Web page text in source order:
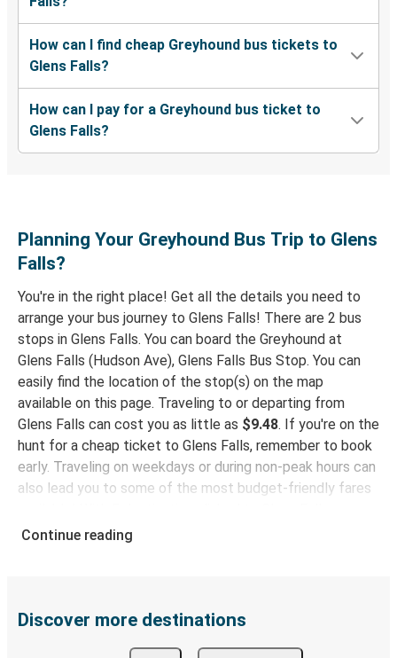
Glens Falls, NY
Glens Falls, NY
Abilene, TX
Glens Falls, NY
White Plains, NY
Glens Falls, NY
Glens Falls, NY
Baltimore, MD
Worcester, MA
Norfolk-Virginia Beach, VA
How can I find cheap Greyhound bus tickets to
Glens Falls?
How can I pay for a Greyhound bus ticket to
Glens Falls?
Planning Your Greyhound Bus Trip to Glens
Falls?
You're in the right place! Get all the details you need to
arrange your bus journey to Glens Falls! There are 2 bus
stops in Glens Falls. You can board the Greyhound at
Glens Falls (Hudson Ave), Glens Falls Bus Stop. You can
easily find the location of the stop(s) on the map
available on this page. Traveling to or departing from
Glens Falls can cost you as little as $9.48. If you're on the
hunt for a cheap ticket to Glens Falls, remember to book
early. Traveling on weekdays or during non-peak hours can
also lead you to some of the most budget-friendly fares
Greyhound provides you with multiple options for planning
When you choose Greyhound, you're promised a comfy
Continue reading
Discover more destinations